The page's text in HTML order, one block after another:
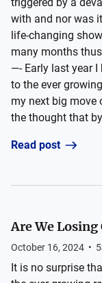
with and nor was
life-changing
many months
—- Early last year
to the ever
my next big move
the thought that
Read post
Are We
October 16, 2024 •
It is no surprise